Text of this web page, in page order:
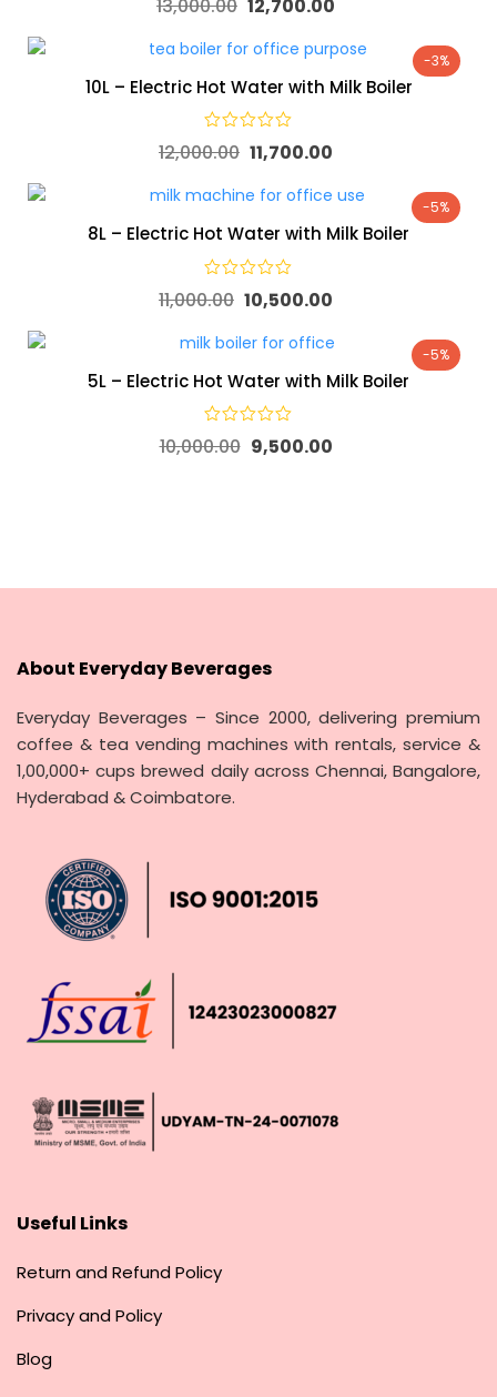
13,000.00 12,700.00
-3%
10L – Electric Hot Water with Milk Boiler
12,000.00 11,700.00
-5%
8L – Electric Hot Water with Milk Boiler
11,000.00 10,500.00
-5%
5L – Electric Hot Water with Milk Boiler
10,000.00 9,500.00
About Everyday Beverages
Everyday Beverages – Since 2000, delivering premium
coffee & tea vending machines with rentals, service &
1,00,000+ cups brewed daily across Chennai, Bangalore,
Hyderabad & Coimbatore.
Useful Links
Return and Refund Policy
Privacy and Policy
Blog